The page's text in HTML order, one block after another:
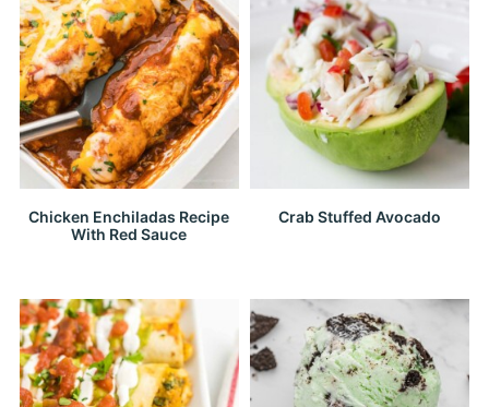
Chicken Enchiladas Recipe
With Red Sauce
Crab Stuffed Avocado